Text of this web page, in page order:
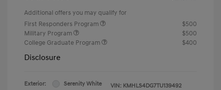
Additional offers you may qualify for
First Responders Program
$500
Military Program
$500
College Graduate Program
$400
Disclosure
Exterior:
Serenity White
VIN: KMHLS4DG7TU139492